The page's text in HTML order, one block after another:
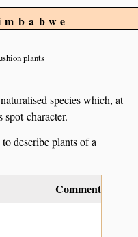
plants
species which, at
spot-character.
describe plants of a
Comment